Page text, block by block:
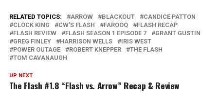
RELATED TOPICS: ARROW BLACKOUT
CANDICE PATTON
CLOCK KING
CW'S FLASH FAROOQ
FLASH RECAP
FLASH REVIEW
FLASH SEASON 1 EPISODE 7
GRANT GUSTIN
GREG FINLEY
HARRISON WELLS
IRIS WEST
POWER OUTAGE
ROBERT KNEPPER
THE FLASH
TOM CAVANAUGH
UP NEXT
The Flash #1.8 “Flash vs. Arrow” Recap & Review